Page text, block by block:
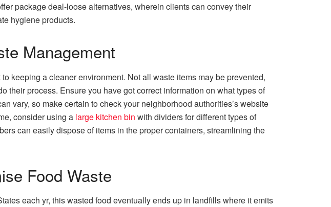
package deal-loose alternatives, wherein clients can convey their
hygiene products.
Management
keeping a cleaner environment. Not all waste items may be prevented,
their process. Ensure you have got correct information on what types of
vary, so make certain to check your neighborhood authorities’s website
consider using a large kitchen bin with dividers for different types of
can easily dispose of items in the proper containers, streamlining the
Food Waste
each yr, this wasted food eventually ends up in landfills where it emits